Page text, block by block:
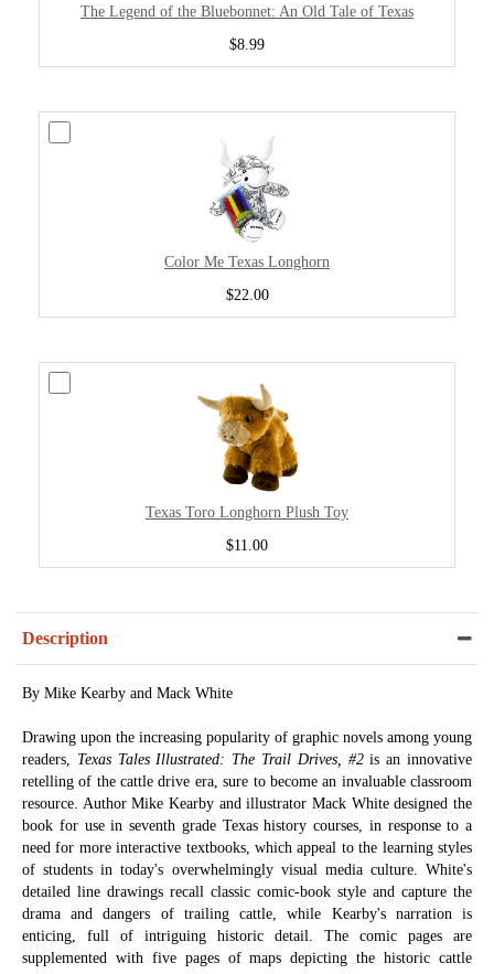
The Legend of the Bluebonnet: An Old Tale of Texas
$8.99
Color Me Texas Longhorn
$22.00
Texas Toro Longhorn Plush Toy
$11.00
Description
By Mike Kearby and Mack White
Drawing upon the increasing popularity of graphic novels among young
readers, Texas Tales Illustrated: The Trail Drives, #2is an innovative
retelling of the cattle drive era, sure to become an invaluable classroom
resource. Author Mike Kearby and illustrator Mack White designed the
book for use in seventh grade Texas history courses, in response to a
need for more interactive textbooks, which appeal to the learning styles
of students in today's overwhelmingly visual media culture. White's
detailed line drawings recall classic comic-book style and capture the
drama and dangers of trailing cattle, while Kearby's narration is
enticing, full of intriguing historic detail. The comic pages are
supplemented with five pages of maps depicting the historic cattle